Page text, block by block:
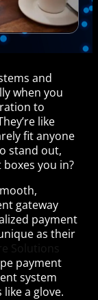
and
when you
to
like
fit anyone
stand out,
you in?
gateway
payment
as their
Solutions
payment
system
a glove.